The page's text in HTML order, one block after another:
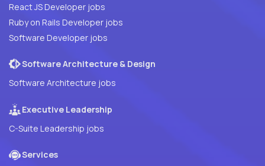
React JS Developer jobs
Ruby on Rails Developer jobs
Software Developer jobs
Software Architecture & Design
Software Architecture jobs
Executive Leadership
C-Suite Leadership jobs
Services